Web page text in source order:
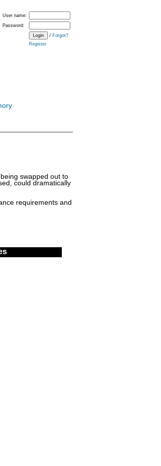
swapped out to
could dramatically
requirements and
User name:
Password:
/ Forgot?
Register